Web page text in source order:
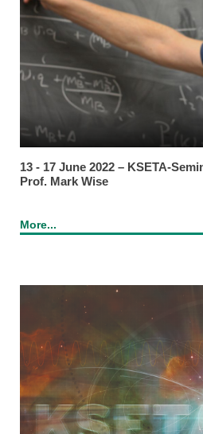
13 - 17 June 2022 – KSETA-
Prof. Mark Wise
More...